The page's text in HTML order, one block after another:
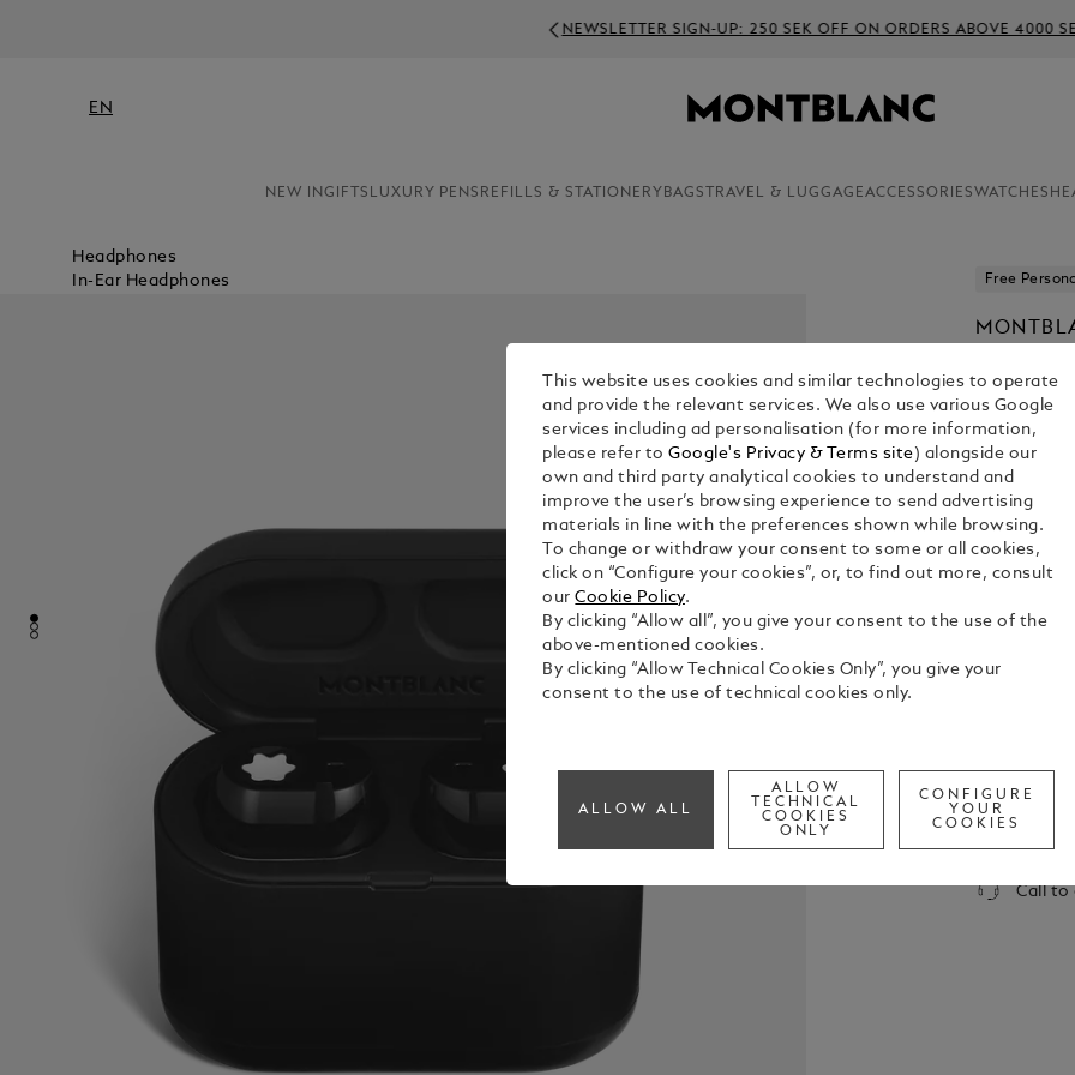
NEWSLETTER SIGN-UP: 250 SEK OFF ON ORDERS ABOVE 4000 SEK
EN
NEW INGIFTS LUXURY PENS REFILLS & STATIONERY BAGS TRAVEL & LUGGAGEACCESSORIESWATCHES
Headphones
In-Ear Headphones
Free
Select a
selected
The
urban
promise
effective
sound
renowned
sleek,
lightweight,
See Full
Call
This website uses cookies and similar technologies to operate
and provide the relevant services. We also use various Google
services including ad personalisation (for more information,
please refer toGoogle's Privacy & Terms site ) alongside our
own and third party analytical cookies to understand and
improve the user’s browsing experience to send advertising
materials in line with the preferences shown while browsing.
To change or withdraw your consent to some or all cookies,
click on “Configure your cookies”, or, to find out more, consult
ourCookie Policy.
By clicking “Allow all”, you give your consent to the use of the
above-mentioned cookies.
By clicking “Allow Technical Cookies Only”, you give your
consent to the use of technical cookies only.
ALLOW ALL
ALLOW
TECHNICAL
COOKIES
ONLY
CONFIGURE
YOUR
COOKIES